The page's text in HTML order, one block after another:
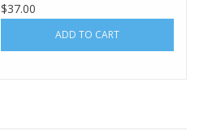
$37.00
ADD TO CART